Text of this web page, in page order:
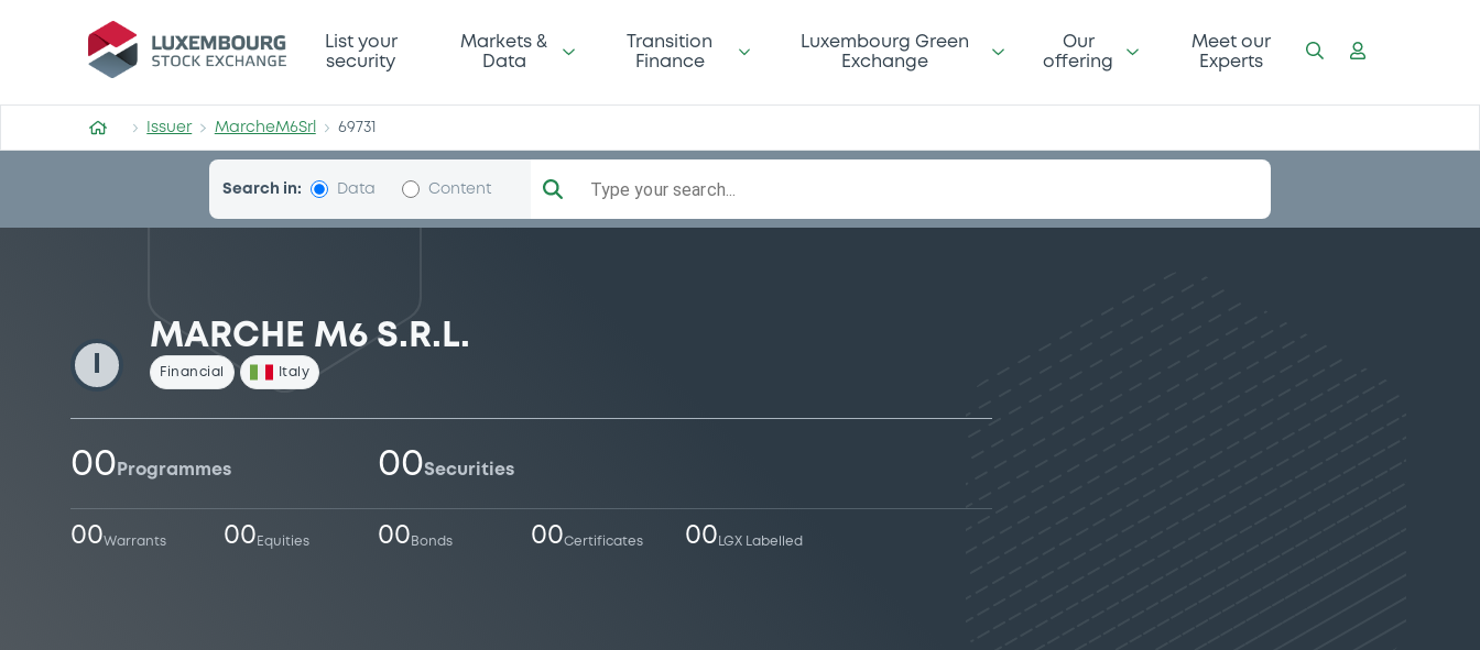
MarcheM6Srl
List your
security
Markets &
Data
Transition
Finance
Luxembourg Green
Exchange
Our
offering
Meet our
Experts
Issuer MarcheM6Srl 69731
Search in: Data Content Type your search...
MARCHE M6 S.R.L.
Financial Italy
00 Programmes 00Securities
00Warrants 00 Equities 00 Bonds 00Certificates 00 LGX Labelled